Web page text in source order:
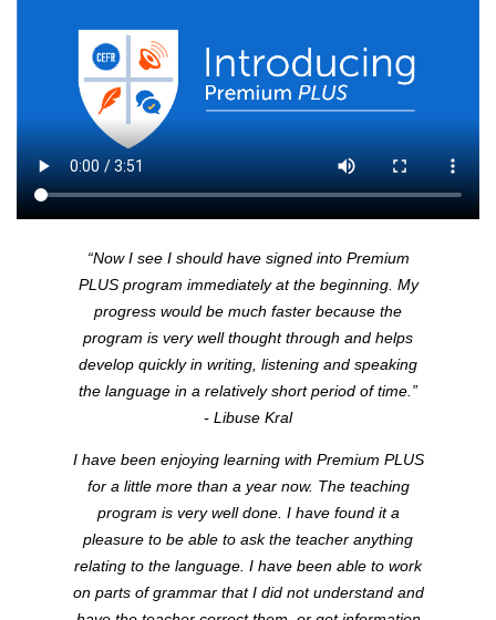
“Now I see I should have signed into Premium
PLUSprogram immediately at the beginning. My
progress would be much faster because the
program is very well thought through and helps
develop quickly in writing, listening and speaking
the language in a relatively short period of time.”
- Libuse Kral
I have been enjoying learning with Premium PLUS
for a little more than a year now. The teaching
program is very well done. I have found it a
pleasure to be able to ask the teacher anything
relating to the language. I have been able to work
on parts of grammar that I did not understand and